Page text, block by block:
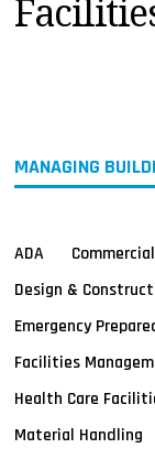
MAGAZINES
MANAGING
ADA
Design &
Emergency
Facilities
Health Care
Material Handling